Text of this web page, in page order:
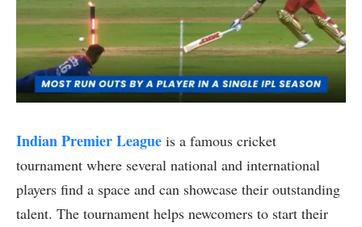
Indian Premier League is a famous cricket
tournament where several national and international
players find a space and can showcase their outstanding
talent. The tournament helps newcomers to start their